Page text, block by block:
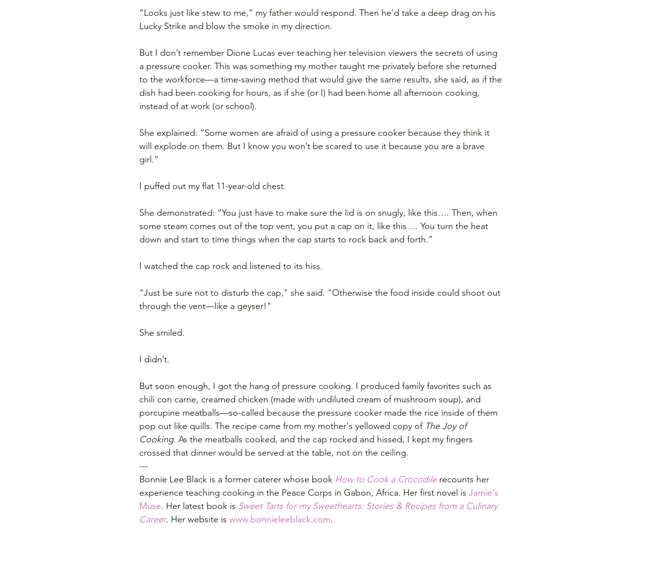
“Looks just like stew to me,” my father would respond. Then he’d take a deep drag on his
Lucky Strike and blow the smoke in my direction.
But I don’t remember Dione Lucas ever teaching her television viewers the secrets of using
a pressure cooker. This was something my mother taught me privately before she returned
to the workforce—a time-saving method that would give the same results, she said, as if the
dish had been cooking for hours, as if she (or I) had been home all afternoon cooking,
instead of at work (or school).
She explained: “Some women are afraid of using a pressure cooker because they think it
will explode on them. But I know you won’t be scared to use it because you are a brave
girl.”
I puffed out my flat 11-year-old chest.
She demonstrated: “You just have to make sure the lid is on snugly, like this…. Then, when
some steam comes out of the top vent, you put a cap on it, like this…. You turn the heat
down and start to time things when the cap starts to rock back and forth.”
I watched the cap rock and listened to its hiss.
“Just be sure not to disturb the cap," she said. "Otherwise the food inside could shoot out
through the vent—like a geyser!"
She smiled.
I didn’t.
But soon enough, I got the hang of pressure cooking. I produced family favorites such as
chili con carne, creamed chicken (made with undiluted cream of mushroom soup), and
porcupine meatballs—so-called because the pressure cooker made the rice inside of them
pop out like quills. The recipe came from my mother's yellowed copy of The Joy of
Cooking. As the meatballs cooked, and the cap rocked and hissed, I kept my fingers
crossed that dinner would be served at the table, not on the ceiling.
---
Bonnie Lee Black is a former caterer whose book How to Cook a Crocodile recounts her
experience teaching cooking in the Peace Corps in Gabon, Africa. Her first novel is Jamie's
Muse. Her latest book is Sweet Tarts for my Sweethearts: Stories & Recipes from a Culinary
Career. Her website is www.bonnieleeblack.com.